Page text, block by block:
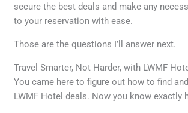
secure the best deals and make any
to your reservation with ease.
Those are the questions I’ll answer next.
Travel Smarter, Not Harder, with LWMF
You came here to figure out how to find
LWMF Hotel deals. Now you know exactly